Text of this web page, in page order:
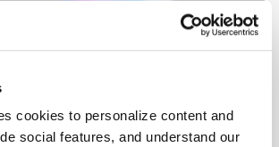
cookies to personalize content and
social features, and understand our